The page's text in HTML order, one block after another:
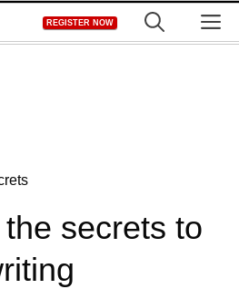
REGISTER NOW
secrets to